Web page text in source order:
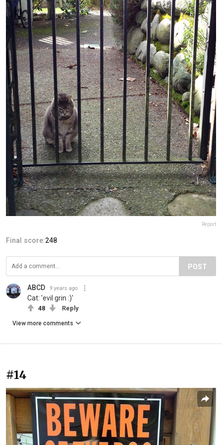
Report
Final score:248
POST
ABCD 9 years ago
Cat: 'evil grin :)'
48 Reply
View more comments
#14